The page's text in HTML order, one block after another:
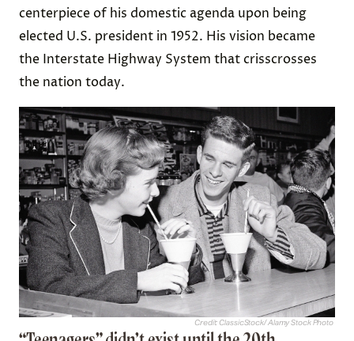
centerpiece of his domestic agenda upon being
elected U.S. president in 1952. His vision became
the Interstate Highway System that crisscrosses
the nation today.
Credit: ClassicStock/ Alamy Stock Photo